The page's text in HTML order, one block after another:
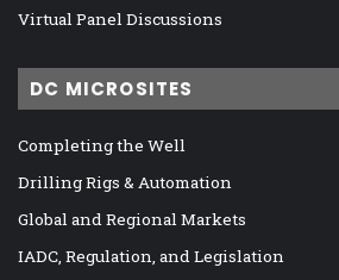
Virtual Panel Discussions
DC MICROSITES
Completing the Well
Drilling Rigs & Automation
Global and Regional Markets
IADC, Regulation, and Legislation